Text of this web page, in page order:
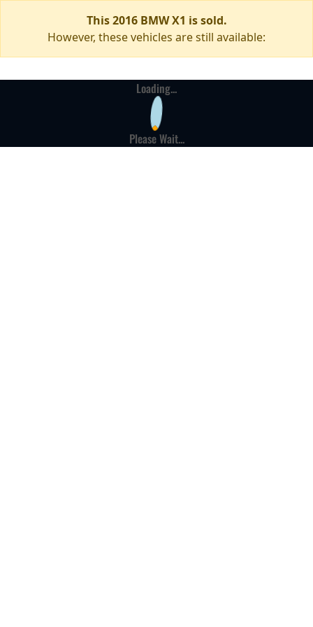
This 2016 BMW X1 is sold.
However, these vehicles are still available:
Loading...
Please Wait...